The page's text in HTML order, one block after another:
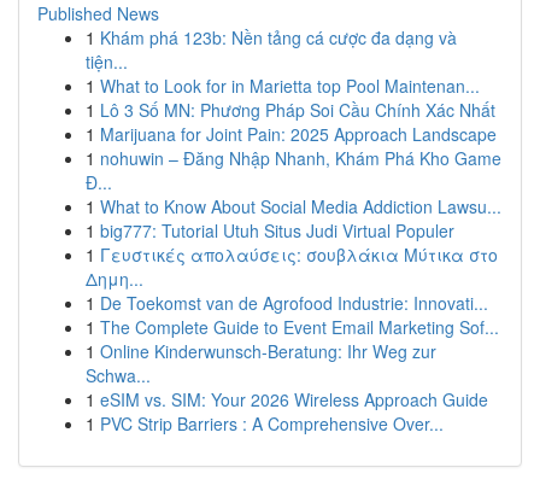
Published News
1 Khám phá 123b: Nền tảng cá cược đa dạng và
tiện...
1 What to Look for in Marietta top Pool Maintenan...
1 Lô 3 Số MN: Phương Pháp Soi Cầu Chính Xác Nhất
1 Marijuana for Joint Pain: 2025 Approach Landscape
1 nohuwin – Đăng Nhập Nhanh, Khám Phá Kho Game
Đ...
1 What to Know About Social Media Addiction Lawsu...
1 big777: Tutorial Utuh Situs Judi Virtual Populer
1 Γευστικές απολαύσεις: σουβλάκια Μύτικα στο
Δημη...
1 De Toekomst van de Agrofood Industrie: Innovati...
1 The Complete Guide to Event Email Marketing Sof...
1 Online Kinderwunsch-Beratung: Ihr Weg zur
Schwa...
1 eSIM vs. SIM: Your 2026 Wireless Approach Guide
1 PVC Strip Barriers : A Comprehensive Over...